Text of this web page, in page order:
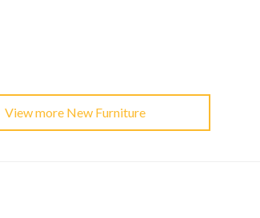
View more New Furniture